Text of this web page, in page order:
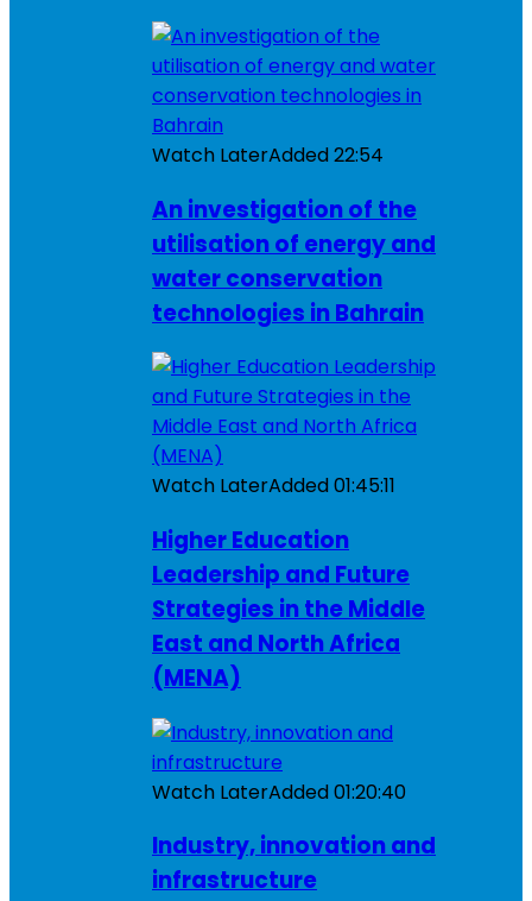
Watch LaterAdded22:54
An investigation of the
utilisation of energy and
water conservation
technologies in Bahrain
Watch LaterAdded01:45:11
Higher Education
Leadership and Future
Strategies in the Middle
East and North Africa
(MENA)
Watch LaterAdded01:20:40
Industry, innovation and
infrastructure